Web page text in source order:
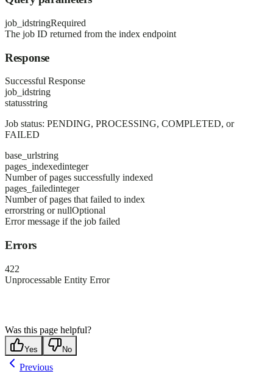
job_idstringRequired
The job ID returned from the index endpoint
Response
Successful Response
job_idstring
statusstring
Job status: PENDING, PROCESSING, COMPLETED, or
FAILED
base_urlstring
pages_indexedinteger
Number of pages successfully indexed
pages_failedinteger
Number of pages that failed to index
errorstring or nullOptional
Error message if the job failed
Errors
422
Unprocessable Entity Error
Was this page helpful?
Yes No
Previous